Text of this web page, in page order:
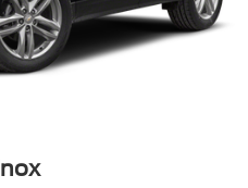
8/5/2026. Horsepower
configuration. Please
equipment by calling
w/Coil Springs
ABS, Front And Rear
Hill Descent Control, Hill